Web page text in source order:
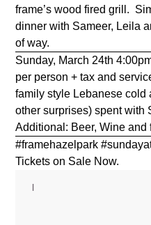
frame’s wood fired grill.
dinner with Sameer, Leila
of way.
Sunday, March 24th
per person + tax and
family style Lebanese cold
other surprises) spent with
Additional: Beer, Wine and
#framehazelpark
Tickets on Sale Now.